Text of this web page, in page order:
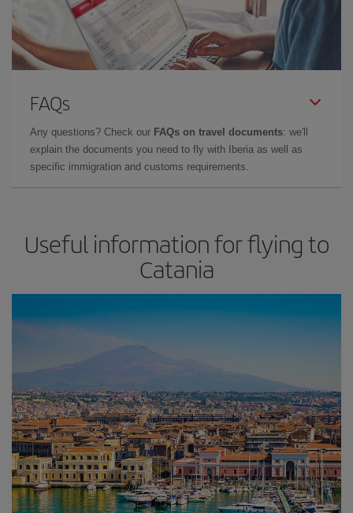
FAQs
Any questions? Check our FAQs on travel documents: we'll
explain the documents you need to fly with Iberia as well as
specific immigration and customs requirements.
Useful information for flying to
Catania